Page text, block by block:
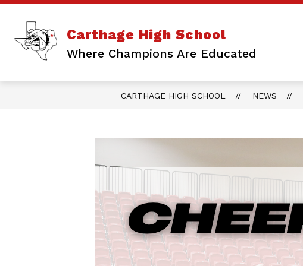
Skip
content
Carthage High School
Where Champions Are Educated
ABOUT US
Show
submenu
for
About
ATHLETICS
CARTHAGE HIGH SCHOOL NEWS